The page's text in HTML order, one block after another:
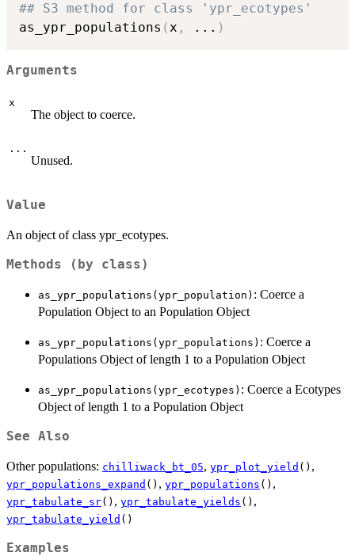
## S3 method for class 'ypr_ecotypes'
as_ypr_populations (x , ... )
Arguments
x
The object to coerce.
...
Unused.
Value
An object of class ypr_ecotypes.
Methods (by class)
as_ypr_populations(ypr_population) : Coerce a
Population Object to an Population Object
as_ypr_populations(ypr_populations) : Coerce a
Populations Object of length 1 to a Population Object
as_ypr_populations(ypr_ecotypes) : Coerce a Ecotypes
Object of length 1 to a Population Object
See Also
Other populations: chilliwack_bt_05, ypr_plot_yield () ,
ypr_populations_expand () , ypr_populations () ,
ypr_tabulate_sr() , ypr_tabulate_yields () ,
ypr_tabulate_yield ()
Examples